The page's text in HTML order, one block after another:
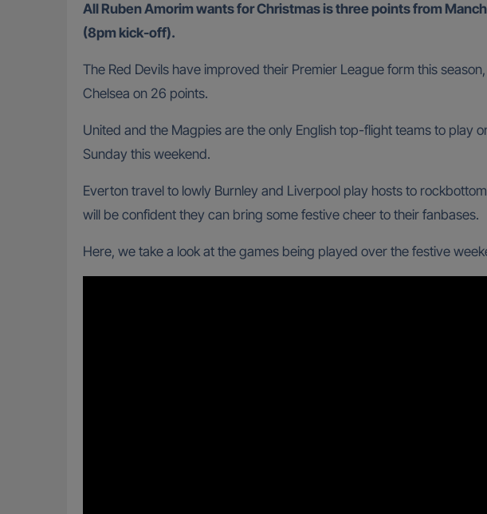
All Ruben Amorim wants for Christmas is three points from Manchester United’s home game with Newcastle United at Old Trafford on Boxing Day
(8pm kick-off).
The Red Devils have improved their Premier League form this
Chelsea on 26 points.
United and the Magpies are the only English top-flight teams to play
Sunday this weekend.
Everton travel to lowly Burnley and Liverpool play hosts to
will be confident they can bring some festive cheer to their fanbases.
Here, we take a look at the games being played over the festive